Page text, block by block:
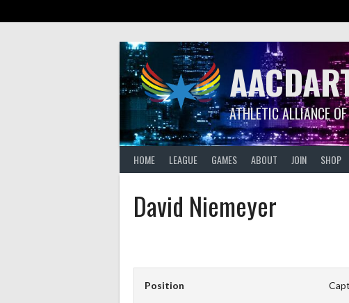
ATHLETIC ALLIANCE
HOME LEAGUE GAMES ABOUT JOIN SHOP
David Niemeyer
Position